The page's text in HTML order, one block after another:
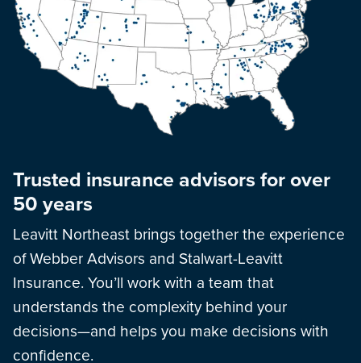
Trusted insurance advisors for over
50 years
Leavitt Northeast brings together the experience
of Webber Advisors and Stalwart-Leavitt
Insurance. You’ll work with a team that
understands the complexity behind your
decisions—and helps you make decisions with
confidence.